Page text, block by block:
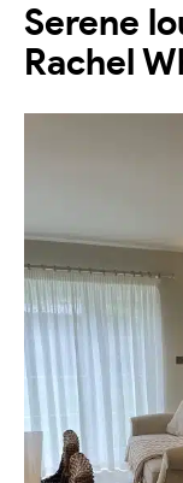
Serene
Rachel